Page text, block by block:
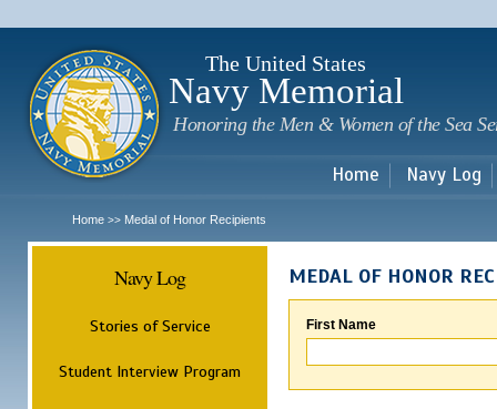
The United States
Navy Memorial
Honoring the Men & Women of the Sea
Home Navy Log
Home >> Medal of Honor Recipients
Navy Log
Stories of Service
Student Interview Program
MEDAL OF HONOR
First Name